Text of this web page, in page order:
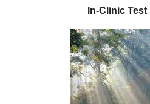
In-Clinic